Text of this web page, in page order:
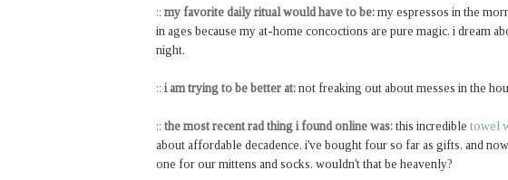
:: my favorite daily ritual would have to be: my espressos in the
in ages because my at-home concoctions are pure magic. i dream
night.
:: i am trying to be better at: not freaking out about messes in the
:: the most recent rad thing i found online was: this incredible towel
about affordable decadence. i've bought four so far as gifts, and
one for our mittens and socks. wouldn't that be heavenly?